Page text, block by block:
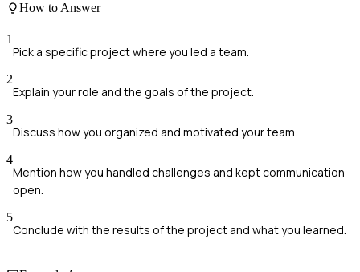
How to Answer
1
Pick a specific project where you led a team.
2
Explain your role and the goals of the project.
3
Discuss how you organized and motivated your team.
4
Mention how you handled challenges and kept communication
open.
5
Conclude with the results of the project and what you learned.